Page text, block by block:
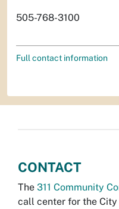
505-768-3100
Full contact information
CONTACT
The 311 Community
call center for the City